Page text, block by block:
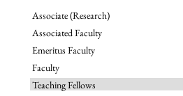
Associate (Research)
Associated Faculty
Emeritus Faculty
Faculty
Teaching Fellows